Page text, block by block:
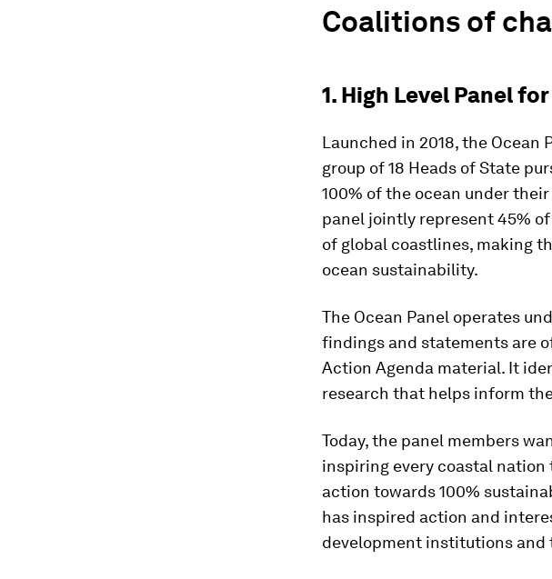
Coalitions of
1. High Level Panel
Launched in 2018, the Ocean
group of 18 Heads of State
100% of the ocean under
panel jointly represent 45%
of global coastlines, making
ocean sustainability.
The Ocean Panel operates
findings and statements are
Action Agenda material. It
research that helps inform
Today, the panel members
inspiring every coastal nation
action towards 100%
has inspired action and
development institutions and